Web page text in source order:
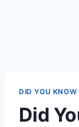
DID YOU KNOW
Did